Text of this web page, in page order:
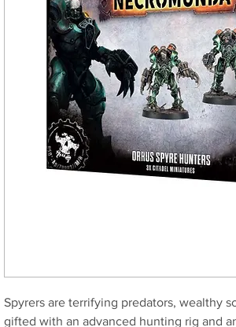
Spyrers are terrifying predators, wealthy
gifted with an advanced hunting rig and